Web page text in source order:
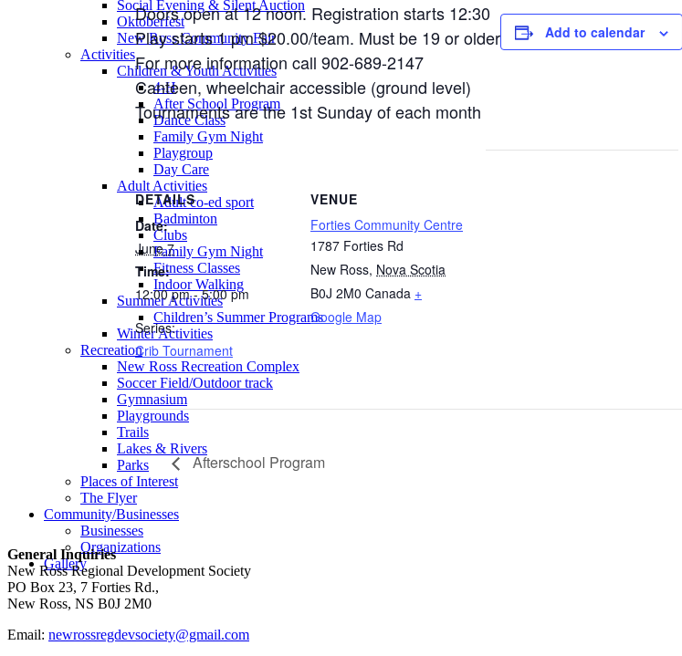
Social Evening & Silent Auction
Oktoberfest
New Ross Community Fair
Activities
Children & Youth Activities
4-H
After School Program
Dance Class
Family Gym Night
Playgroup
Day Care
Adult Activities
Adult co-ed sport
Badminton
Clubs
Family Gym Night
Fitness Classes
Indoor Walking
Summer Activities
Children’s Summer Programs
Winter Activities
Recreation
New Ross Recreation Complex
Soccer Field/Outdoor track
Gymnasium
Playgrounds
Trails
Lakes & Rivers
Parks
Places of Interest
The Flyer
Community/Businesses
Businesses
Organizations
Gallery
Doors open at 12 noon. Registration starts 12:30
Play starts 1 pm $20.00/team. Must be 19 or older
For more information call 902-689-2147
Canteen, wheelchair accessible (ground level)
Tournaments are the 1st Sunday of each month
Add to calendar
DETAILS
Date:
June 7
Time:
12:00 pm - 5:00 pm
Series:
Crib Tournament
VENUE
Forties Community Centre
1787 Forties Rd
New Ross, Nova Scotia
B0J 2M0 Canada +
Google Map
Afterschool Program
General Inquiries
New Ross Regional Development Society
PO Box 23, 7 Forties Rd.,
New Ross, NS B0J 2M0
Email: newrossregdevsociety@gmail.com